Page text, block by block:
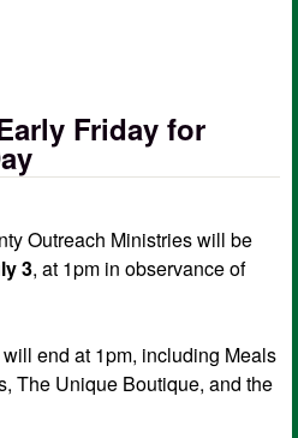
church-wide garage sale
Friday for
Outreach Ministries will be
3, at 1pm in observance of
end at 1pm, including Meals
The Unique Boutique, and the